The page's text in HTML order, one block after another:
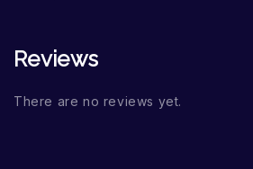
Reviews
There are no reviews yet.